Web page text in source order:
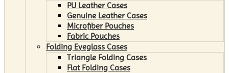
PU Leather Cases
Genuine Leather Cases
Microfiber Pouches
Fabric Pouches
Folding Eyeglass Cases
Triangle Folding Cases
Flat Folding Cases